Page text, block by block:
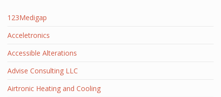
123Medigap
Acceletronics
Accessible Alterations
Advise Consulting LLC
Airtronic Heating and Cooling